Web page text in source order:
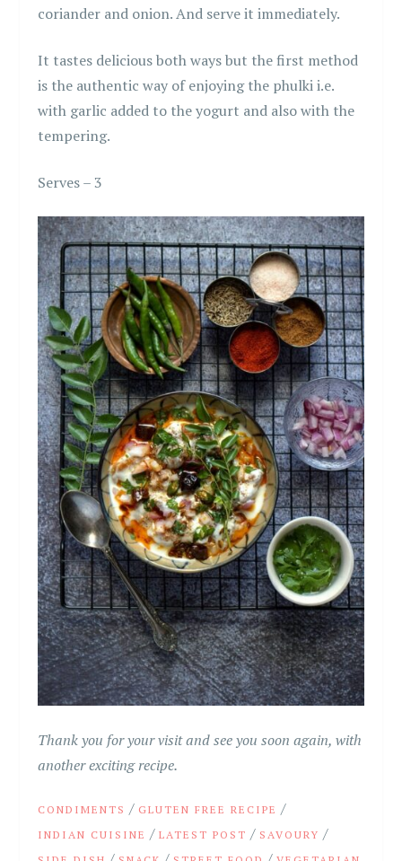
coriander and onion. And serve it immediately.
It tastes delicious both ways but the first method
is the authentic way of enjoying the phulki i.e.
with garlic added to the yogurt and also with the
tempering.
Serves – 3
Thank you for your visit and see you soon again, with
another exciting recipe.
CONDIMENTS / GLUTEN FREE RECIPE /
INDIAN CUISINE /LATEST POST / SAVOURY /